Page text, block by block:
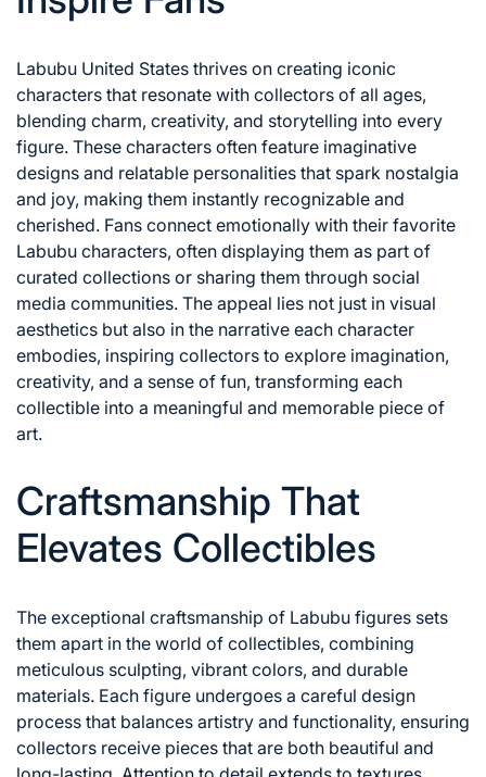
Labubu United States thrives on creating iconic
characters that resonate with collectors of all ages,
blending charm, creativity, and storytelling into every
figure. These characters often feature imaginative
designs and relatable personalities that spark nostalgia
and joy, making them instantly recognizable and
cherished. Fans connect emotionally with their favorite
Labubu characters, often displaying them as part of
curated collections or sharing them through social
media communities. The appeal lies not just in visual
aesthetics but also in the narrative each character
embodies, inspiring collectors to explore imagination,
creativity, and a sense of fun, transforming each
collectible into a meaningful and memorable piece of
art.
Craftsmanship That
Elevates Collectibles
The exceptional craftsmanship of Labubu figures sets
them apart in the world of collectibles, combining
meticulous sculpting, vibrant colors, and durable
materials. Each figure undergoes a careful design
process that balances artistry and functionality, ensuring
collectors receive pieces that are both beautiful and